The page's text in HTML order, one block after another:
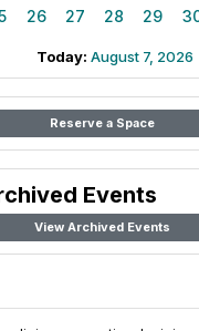
26 27 28 29
Today: August 7, 2026
Reserve a Space
Events
View Archived Events